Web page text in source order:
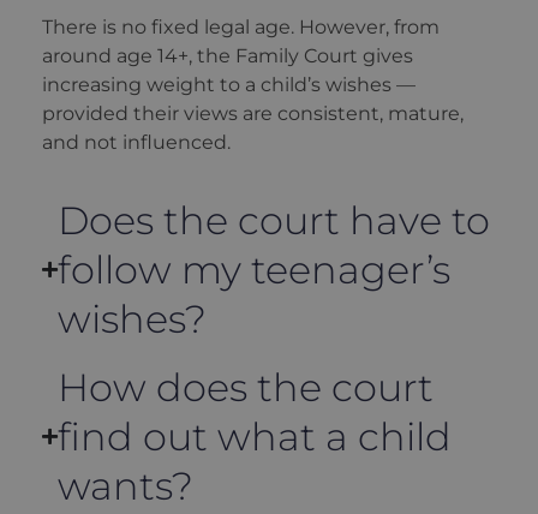
There is no fixed legal age. However, from
around age 14+, the Family Court gives
increasing weight to a child’s wishes —
provided their views are consistent, mature,
and not influenced.
Does the court have to
follow my teenager’s
wishes?
How does the court
find out what a child
wants?